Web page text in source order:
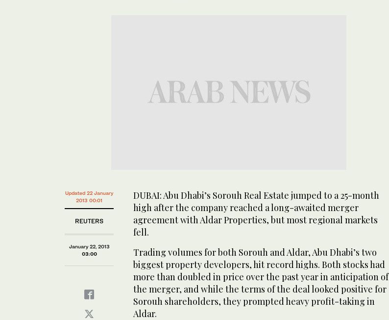
Updated 22 January
2013 00:01
REUTERS
January 22, 2013
03:00
DUBAI: Abu Dhabi’s Sorouh Real Estate jumped to a 25-month
high after the company reached a long-awaited merger
agreement with Aldar Properties, but most regional markets
fell.
Trading volumes for both Sorouh and Aldar, Abu Dhabi’s two
biggest property developers, hit record highs. Both stocks had
more than doubled in price over the past year in anticipation of
the merger, and while the terms of the deal looked positive for
Sorouh shareholders, they prompted heavy profit-taking in
Aldar.